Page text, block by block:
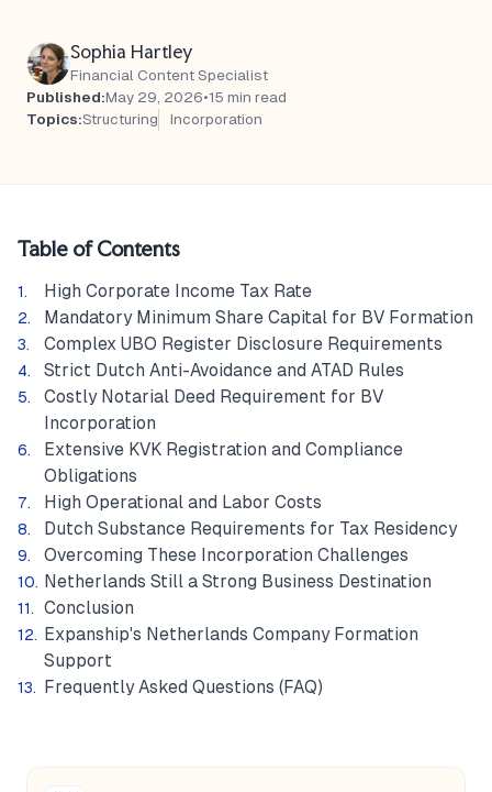
Sophia Hartley
Financial Content Specialist
Published:May 29, 2026•15 min read
Topics:Structuring Incorporation
Table of Contents
High Corporate Income Tax Rate
Mandatory Minimum Share Capital for BV Formation
Complex UBO Register Disclosure Requirements
Strict Dutch Anti-Avoidance and ATAD Rules
Costly Notarial Deed Requirement for BV
Incorporation
Extensive KVK Registration and Compliance
Obligations
High Operational and Labor Costs
Dutch Substance Requirements for Tax Residency
Overcoming These Incorporation Challenges
Netherlands Still a Strong Business Destination
Conclusion
Expanship's Netherlands Company Formation
Support
Frequently Asked Questions (FAQ)